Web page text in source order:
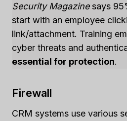
Security Magazinesays
start with an employee
link/attachment. Training
cyber threats and
essential for protection.
Firewall
CRM systems use various